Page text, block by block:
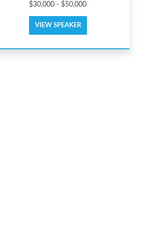
$30,000 - $50,000
VIEW SPEAKER